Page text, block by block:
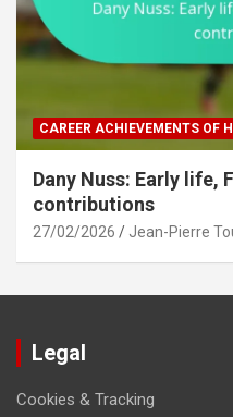
CAREER ACHIEVEMENTS OF
Dany Nuss: Early life,
contributions
27/02/2026 Jean-Pierre
Legal
Cookies & Tracking